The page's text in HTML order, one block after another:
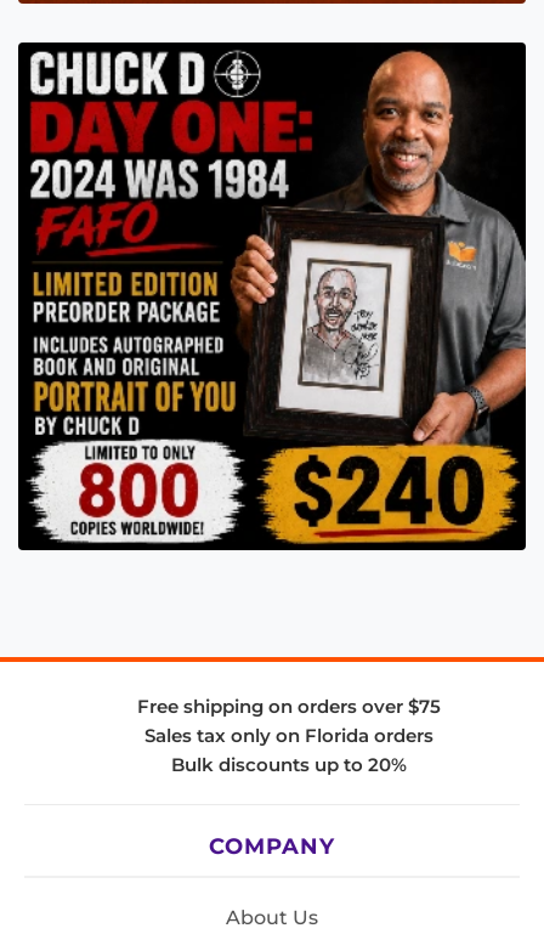
Free shipping on orders over $75
Sales tax only on Florida orders
Bulk discounts up to 20%
COMPANY
About Us